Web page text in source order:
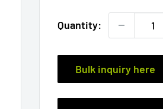
Quantity:
Bulk inquiry here